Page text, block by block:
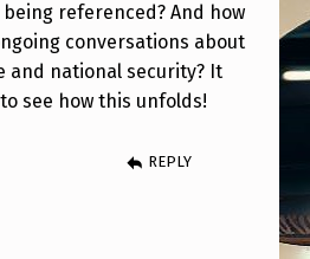
referenced? And how
conversations about
national security? It
see how this unfolds!
REPLY